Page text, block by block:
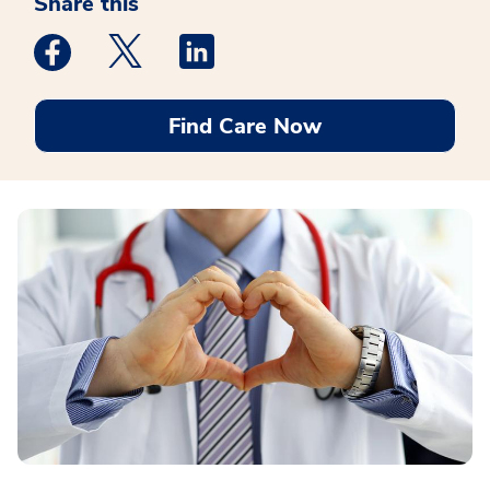
Medstar Facebook opens a new window
Medstar Twitter opens a new window
Find Care Now